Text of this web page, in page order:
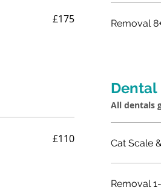
£175
£110
Removal
Dental
All dentals
Cat Scale
Removal